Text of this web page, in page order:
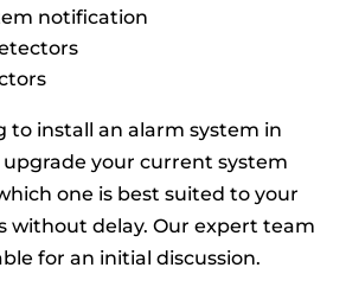
notification
to install an alarm system in
your current system
one is best suited to your
without delay. Our expert team
for an initial discussion.